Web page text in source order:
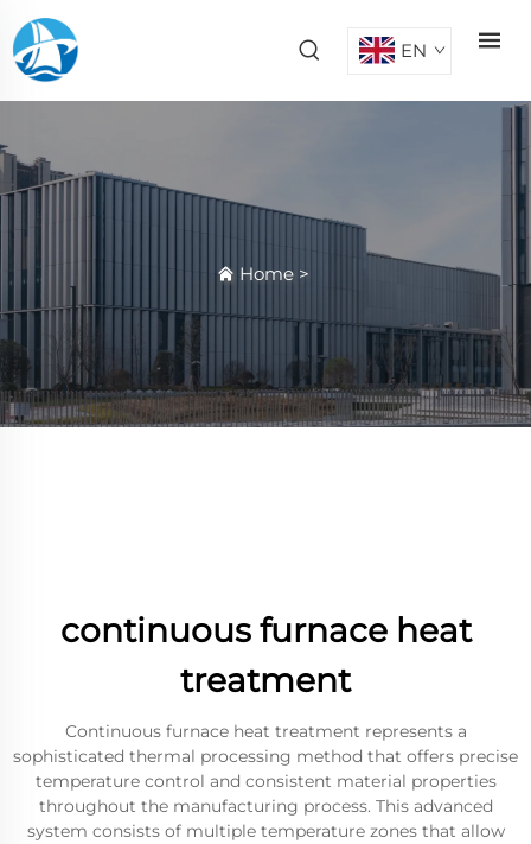
EN
Home >
continuous furnace heat
treatment
Continuous furnace heat treatment represents a
sophisticated thermal processing method that offers precise
temperature control and consistent material properties
throughout the manufacturing process. This advanced
system consists of multiple temperature zones that allow